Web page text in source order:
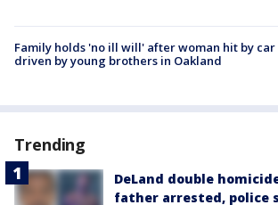
Family holds 'no ill will' after woman hit by car
driven by young brothers in Oakland
Trending
DeLand double
father arrested, police